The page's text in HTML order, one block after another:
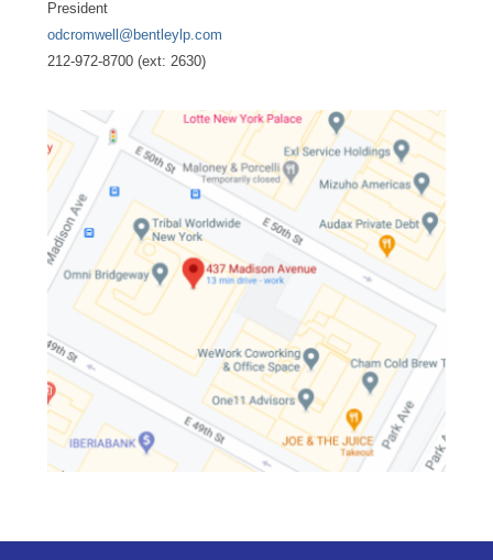
President
odcromwell@bentleylp.com
212-972-8700 (ext: 2630)